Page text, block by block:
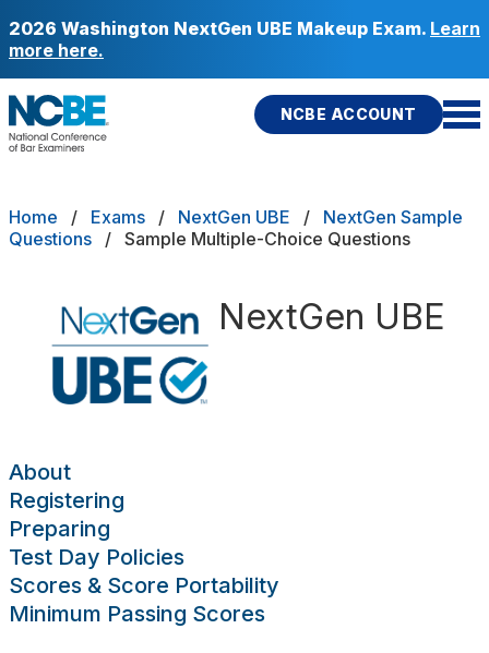
2026 Washington NextGen UBE Makeup Exam. Learn
more here.
NCBE ACCOUNT
Publications
Scores
Integrated Question Sets
Performance Task
Breadcrumb
Home Exams NextGen UBE
NextGen Sample
Questions
Sample Multiple-Choice Questions
NextGen UBE
About
Registering
Preparing
Test Day Policies
Scores & Score Portability
Minimum Passing Scores